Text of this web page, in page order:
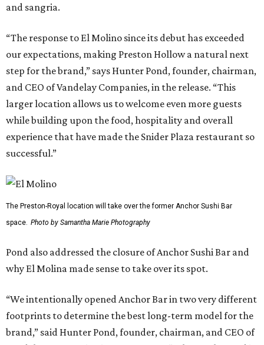
and sangria.
“The response to El Molino since its debut has exceeded
our expectations, making Preston Hollow a natural next
step for the brand,” says Hunter Pond, founder, chairman,
and CEO of Vandelay Companies, in the release. “This
larger location allows us to welcome even more guests
while building upon the food, hospitality and overall
experience that have made the Snider Plaza restaurant so
successful.”
The Preston-Royal location will take over the former Anchor Sushi Bar
space. Photo by Samantha Marie Photography
Pond also addressed the closure of Anchor Sushi Bar and
why El Molina made sense to take over its spot.
“We intentionally opened Anchor Bar in two very different
footprints to determine the best long-term model for the
brand,” said Hunter Pond, founder, chairman, and CEO of